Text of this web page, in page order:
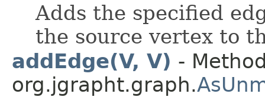
Adds the specified
the source vertex to
addEdge(V, V) -
org.jgrapht.graph.